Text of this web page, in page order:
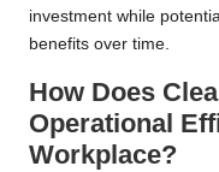
investment while
benefits over time.
How Does
Operational
Workplace?